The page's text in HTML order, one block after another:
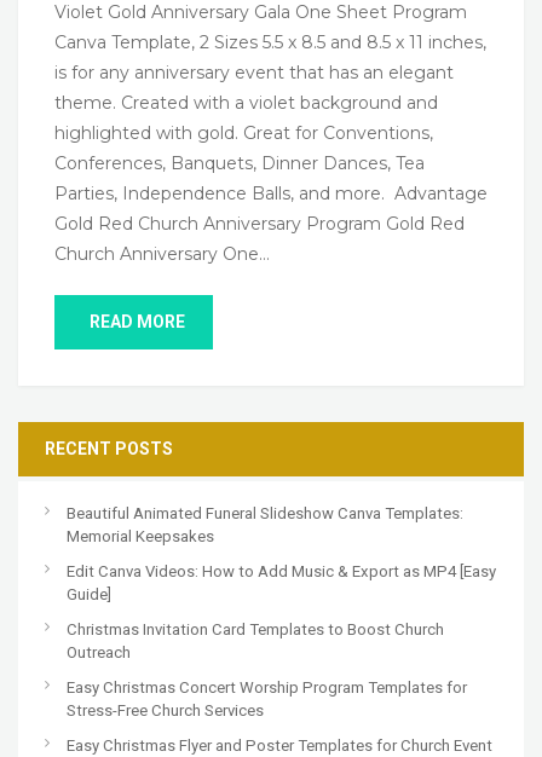
Violet Gold Anniversary Gala One Sheet Program
Canva Template, 2 Sizes 5.5 x 8.5 and 8.5 x 11 inches,
is for any anniversary event that has an elegant
theme. Created with a violet background and
highlighted with gold. Great for Conventions,
Conferences, Banquets, Dinner Dances, Tea
Parties, Independence Balls, and more. Advantage
Gold Red Church Anniversary Program Gold Red
Church Anniversary One…
READ MORE
RECENT POSTS
Beautiful Animated Funeral Slideshow Canva Templates:
Memorial Keepsakes
Edit Canva Videos: How to Add Music & Export as MP4 [Easy
Guide]
Christmas Invitation Card Templates to Boost Church
Outreach
Easy Christmas Concert Worship Program Templates for
Stress-Free Church Services
Easy Christmas Flyer and Poster Templates for Church Event